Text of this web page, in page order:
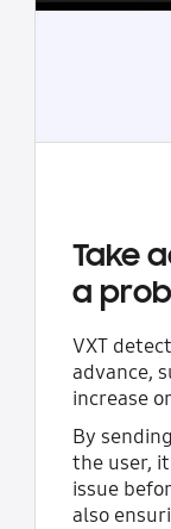
Take
a
VXT
advance,
increase
By
the user,
issue
also